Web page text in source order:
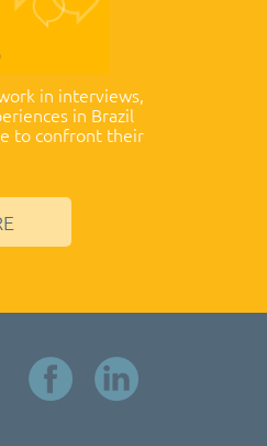
in interviews,
in Brazil
to confront their